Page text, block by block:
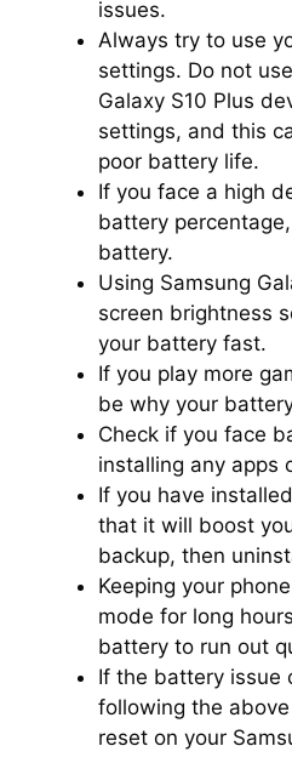
issues.
Always try to use
settings. Do not
Galaxy S10 Plus
settings, and this
poor battery life.
If you face a high
battery
battery.
Using Samsung
screen brightness
your battery fast.
If you play more
be why your
Check if you face
installing any apps
If you have
that it will boost
backup, then
Keeping your
mode for long
battery to run out
If the battery issue
following the
reset on your